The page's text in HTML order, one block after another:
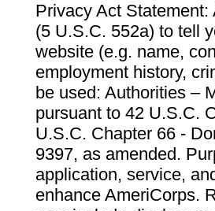
Privacy Act
(5 U.S.C. 552a) to tell
website (e.g. name,
employment history,
be used: Authorities –
pursuant to 42 U.S.C.
U.S.C. Chapter 66 -
9397, as amended.
application, service,
enhance AmeriCorps.